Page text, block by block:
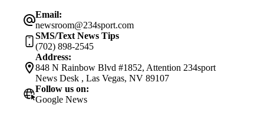
Email:
newsroom@234sport.com
SMS/Text News Tips
(702) 898-2545
Address:
848 N Rainbow Blvd #1852, Attention 234sport
News Desk , Las Vegas, NV 89107
Follow us on:
Google News